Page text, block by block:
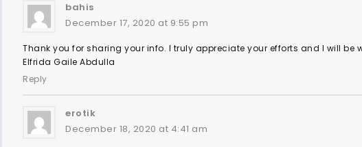
bahis
December 17, 2020 at 9:55 pm
Thank you for sharing your info. I truly appreciate your efforts and I will
Elfrida Gaile Abdulla
Reply
erotik
December 18, 2020 at 4:41 am